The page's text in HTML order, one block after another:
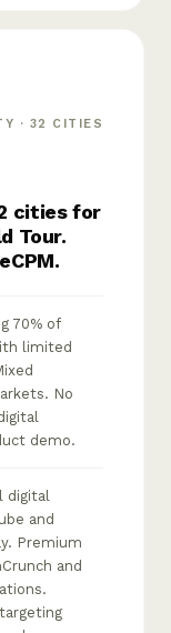
· 32 CITIES
cities for
Tour.
70% of
limited
No
demo.
digital
and
Premium
and